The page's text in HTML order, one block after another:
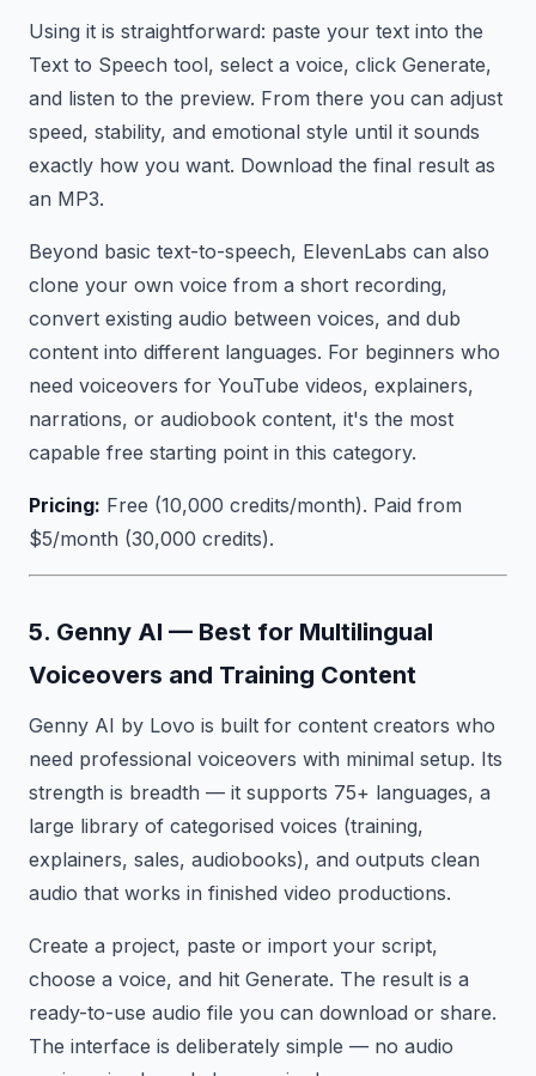
Using it is straightforward: paste your text into the
Text to Speech tool, select a voice, click Generate,
and listen to the preview. From there you can adjust
speed, stability, and emotional style until it sounds
exactly how you want. Download the final result as
an MP3.
Beyond basic text-to-speech, ElevenLabs can also
clone your own voice from a short recording,
convert existing audio between voices, and dub
content into different languages. For beginners who
need voiceovers for YouTube videos, explainers,
narrations, or audiobook content, it's the most
capable free starting point in this category.
Pricing: Free (10,000 credits/month). Paid from
$5/month (30,000 credits).
5. Genny AI — Best for Multilingual
Voiceovers and Training Content
Genny AI by Lovo is built for content creators who
need professional voiceovers with minimal setup. Its
strength is breadth — it supports 75+ languages, a
large library of categorised voices (training,
explainers, sales, audiobooks), and outputs clean
audio that works in finished video productions.
Create a project, paste or import your script,
choose a voice, and hit Generate. The result is a
ready-to-use audio file you can download or share.
The interface is deliberately simple — no audio